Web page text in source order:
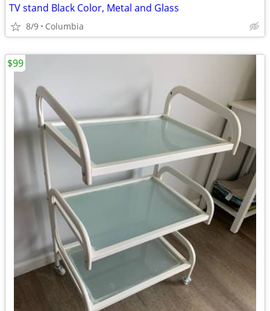
TV stand Black Color, Metal and Glass
8/9 Columbia
$99